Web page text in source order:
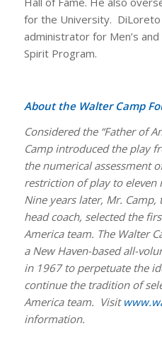
for the University.
administrator for Men’s and
Spirit Program.
About the Walter Camp
Considered the “Father of
Camp introduced the play
the numerical assessment
restriction of play to eleven
Nine years later, Mr. Camp,
head coach, selected the
America team. The Walter
a New Haven-based all-
in 1967 to perpetuate the
continue the tradition of
America team. Visit
information.